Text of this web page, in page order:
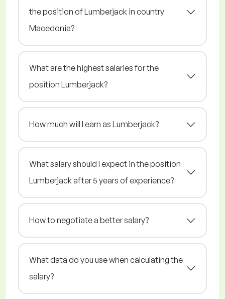
the position of Lumberjack in country
Macedonia?
What are the highest salaries for the
position Lumberjack?
How much will I earn as Lumberjack?
What salary should I expect in the position
Lumberjack after 5 years of experience?
How to negotiate a better salary?
What data do you use when calculating the
salary?